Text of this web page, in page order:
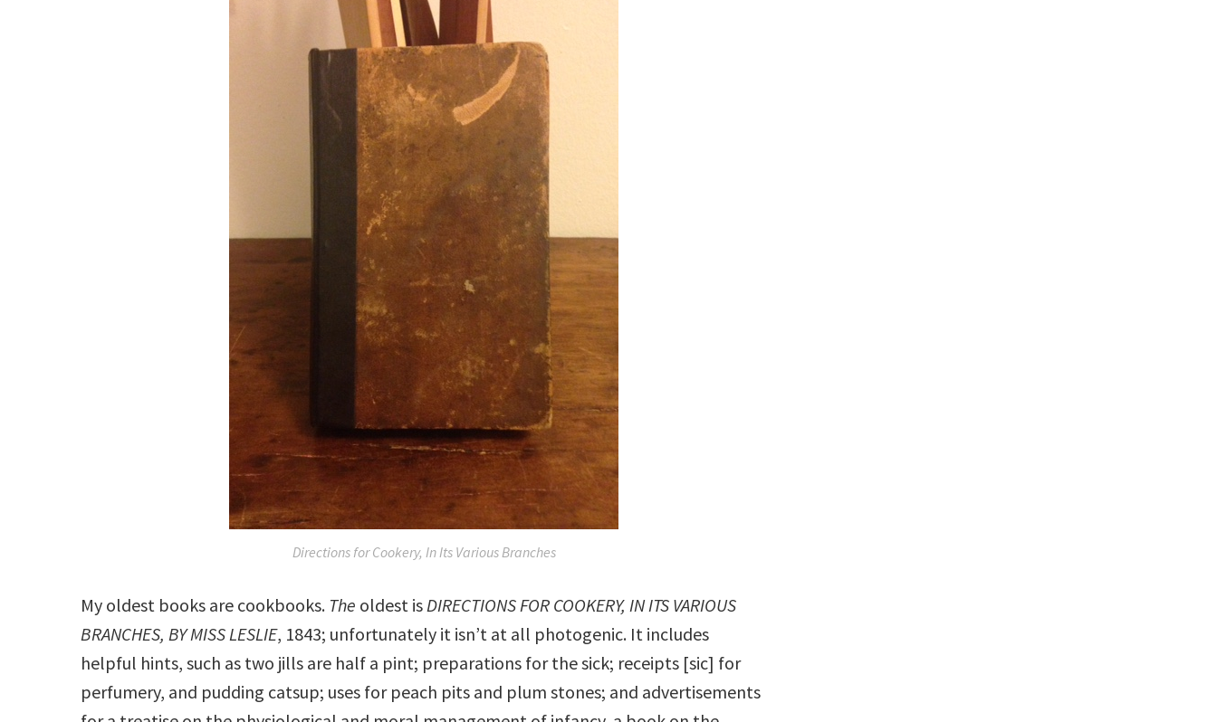
Directions for Cookery, In Its Various Branches
My oldest books are cookbooks. The oldest is DIRECTIONS FOR COOKERY, IN ITS VARIOUS
BRANCHES, BY MISS LESLIE, 1843; unfortunately it isn’t at all photogenic. It includes
helpful hints, such as two jills are half a pint; preparations for the sick; receipts [sic] for
perfumery, and pudding catsup; uses for peach pits and plum stones; and advertisements